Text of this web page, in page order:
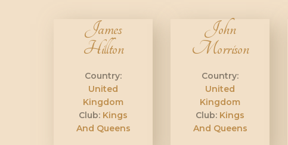
James
Hillton
Country:
United
Kingdom
Club: Kings
And Queens
John
Morrison
Country:
United
Kingdom
Club: Kings
And Queens